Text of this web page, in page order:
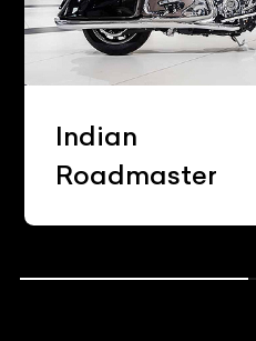
Indian
Roadmaster